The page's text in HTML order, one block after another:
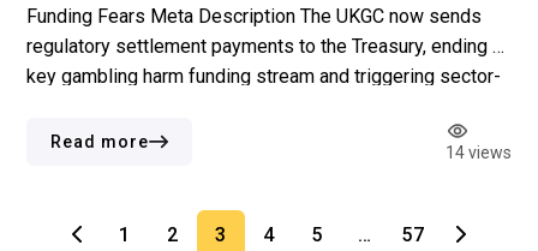
Funding Fears Meta Description The UKGC now sends
regulatory settlement payments to the Treasury, ending a
key gambling harm funding stream and triggering sector-
respondents opposed the change, yet the UKGC
Read more
14 views
1 2 3 4 5 … 57